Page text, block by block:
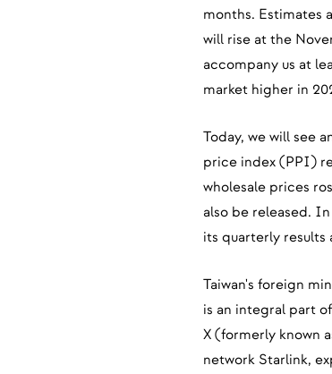
months. Estimates
will rise at the
accompany us at
market higher in
Today, we will see
price index (PPI)
wholesale prices
also be released.
its quarterly results
Taiwan's foreign
is an integral part
X (formerly known
network Starlink,